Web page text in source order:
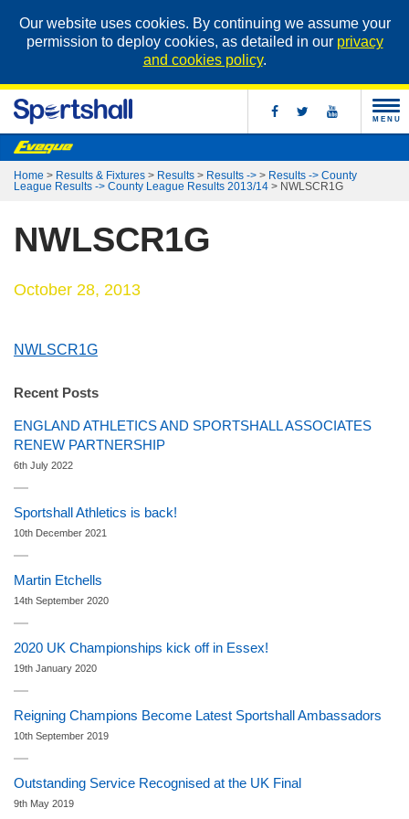
Our website uses cookies. By continuing we assume your
permission to deploy cookies, as detailed in our privacy
and cookies policy.
MENU
Home > Results & Fixtures > Results > Results -> > Results -> County
League Results -> County League Results 2013/14 > NWLSCR1G
NWLSCR1G
October 28, 2013
NWLSCR1G
Recent Posts
ENGLAND ATHLETICS AND SPORTSHALL ASSOCIATES
RENEW PARTNERSHIP
6th July 2022
Sportshall Athletics is back!
10th December 2021
Martin Etchells
14th September 2020
2020 UK Championships kick off in Essex!
19th January 2020
Reigning Champions Become Latest Sportshall Ambassadors
10th September 2019
Outstanding Service Recognised at the UK Final
9th May 2019